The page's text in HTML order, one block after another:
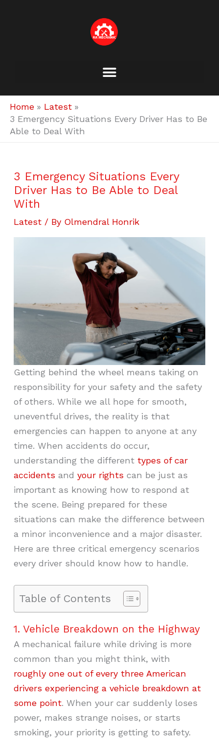
Home
Latest
3 Emergency Situations Every Driver Has to Be
Able to Deal With
3 Emergency Situations Every
Driver Has to Be Able to Deal
With
Latest / By Olmendral Honrik
Getting behind the wheel means taking on
responsibility for your safety and the safety
of others. While we all hope for smooth,
uneventful drives, the reality is that
emergencies can happen to anyone at any
time. When accidents do occur,
understanding the differenttypes of car
accidents andyour rights can be just as
important as knowing how to respond at
the scene. Being prepared for these
situations can make the difference between
a minor inconvenience and a major disaster.
Here are three critical emergency scenarios
every driver should know how to handle.
Table of Contents
1. Vehicle Breakdown on the Highway
A mechanical failure while driving is more
common than you might think, with
roughly one out of every three American
drivers experiencing a vehicle breakdown at
some point. When your car suddenly loses
power, makes strange noises, or starts
smoking, your priority is getting to safety.